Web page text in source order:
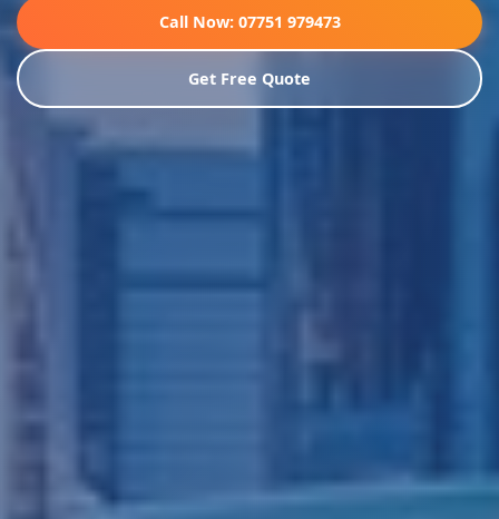
Call Now: 07751 979473
Get Free Quote